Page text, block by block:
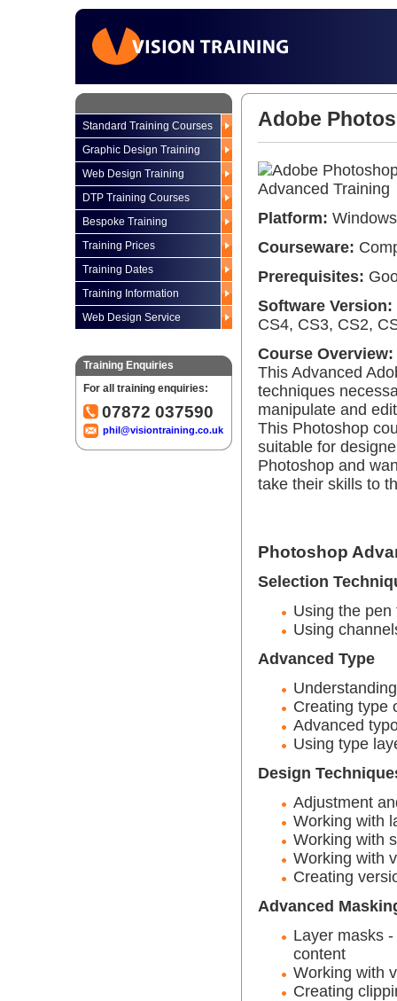
Standard Training Courses
Graphic Design Training
Web Design Training
DTP Training Courses
Bespoke Training
Training Prices
Training Dates
Training Information
Web Design Service
Training Enquiries
For all training enquiries:
07872 037590
phil@visiontraining.co.uk
Adobe
Platform:
Courseware:
Prerequisites:
Software Version:
CS4, CS3, CS2,
Course Overview:
This Advanced
techniques
manipulate and
This Photoshop
suitable for
Photoshop and
take their skills to
Photoshop
Selection
Using the
Using
Advanced Type
Creating type
Advanced
Using type
Design
Adjustment
Working with
Working with
Working with
Creating
Advanced
Layer masks
content
Working with
Creating